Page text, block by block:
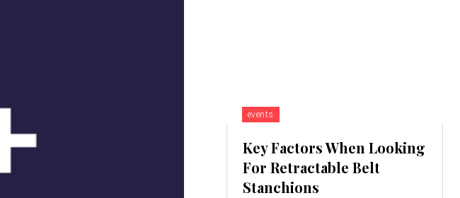
events
Key Factors When Looking
For Retractable Belt
Stanchions